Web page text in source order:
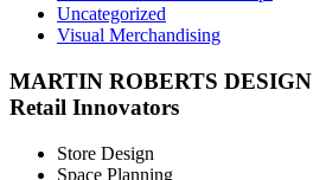
Uncategorized
Visual Merchandising
MARTIN ROBERTS DESIGN
Retail Innovators
Store Design
Space Planning